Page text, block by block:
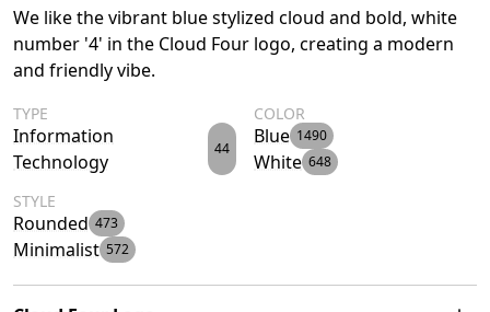
We like the vibrant blue stylized cloud and bold, white
number '4' in the Cloud Four logo, creating a modern
and friendly vibe.
TYPE
Information
Technology
44
COLOR
Blue 1490
White 648
STYLE
Rounded 473
Minimalist 572